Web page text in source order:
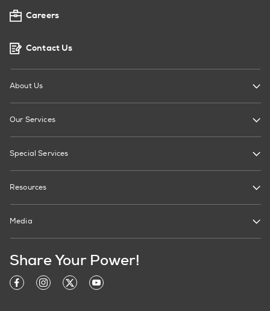
Careers
Contact Us
About Us
Our Services
Special Services
Resources
Media
Share Your Power!